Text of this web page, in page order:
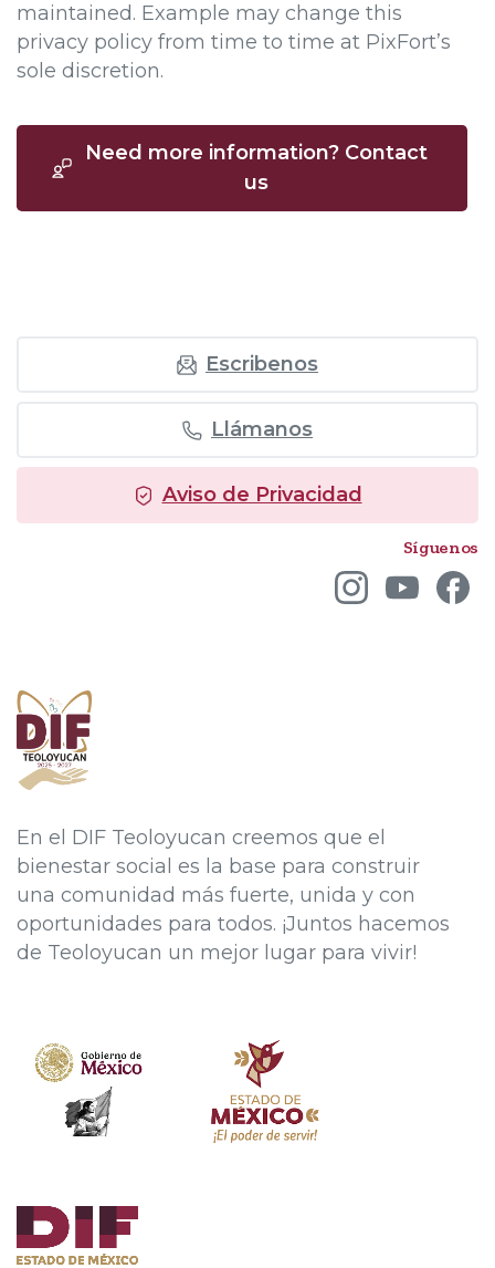
maintained. Example may change this
privacy policy from time to time at PixFort’s
sole discretion.
Need more information? Contact
us
Escribenos
Llámanos
Aviso de Privacidad
Síguenos
En el DIF Teoloyucan creemos que el
bienestar social es la base para construir
una comunidad más fuerte, unida y con
oportunidades para todos. ¡Juntos hacemos
de Teoloyucan un mejor lugar para vivir!